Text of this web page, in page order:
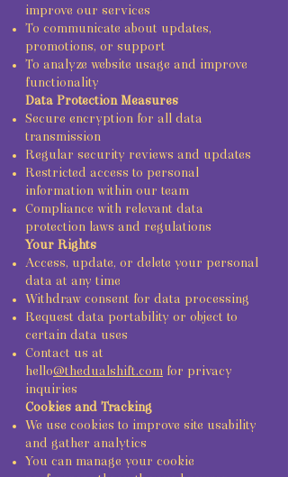
improve our services
To communicate about updates,
promotions, or support
To analyze website usage and improve
functionality
Data Protection Measures
Secure encryption for all data
transmission
Regular security reviews and updates
Restricted access to personal
information within our team
Compliance with relevant data
protection laws and regulations
Your Rights
Access, update, or delete your personal
data at any time
Withdraw consent for data processing
Request data portability or object to
certain data uses
Contact us at
hello@thedualshift.com for privacy
inquiries
Cookies and Tracking
We use cookies to improve site usability
and gather analytics
You can manage your cookie